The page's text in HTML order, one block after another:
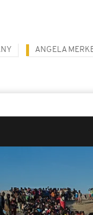
ANGELA